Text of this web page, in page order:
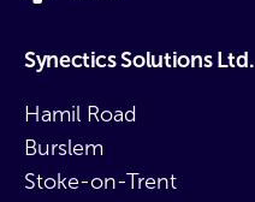
Synectics Solutions Ltd.
Hamil Road
Burslem
Stoke-on-Trent